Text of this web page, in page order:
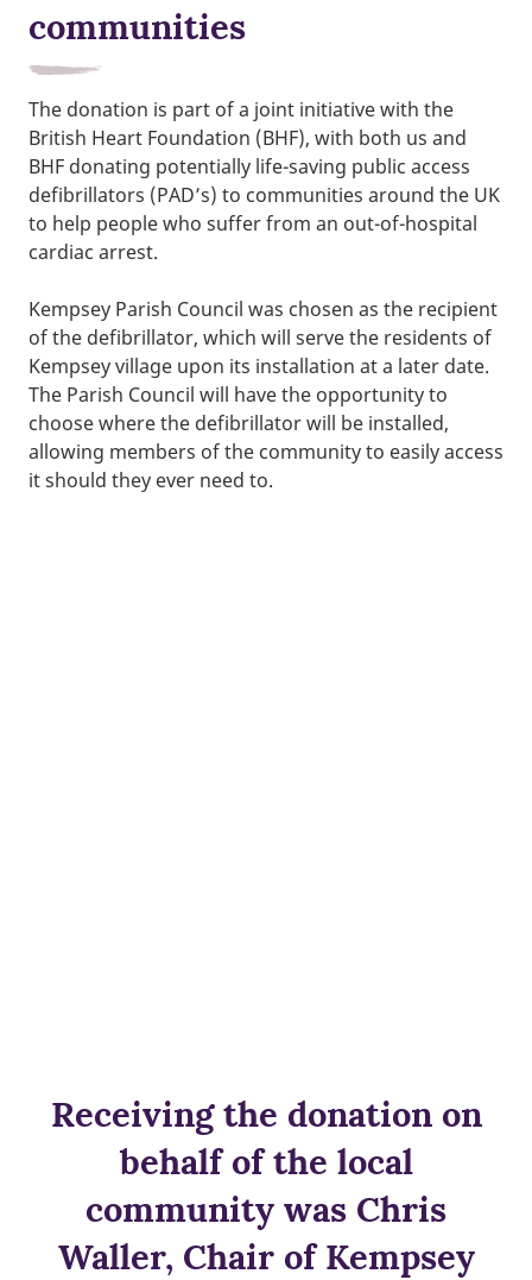
communities
The donation is part of a joint initiative with the
British Heart Foundation (BHF), with both us and
BHF donating potentially life-saving public access
defibrillators (PAD’s) to communities around the UK
to help people who suffer from an out-of-hospital
cardiac arrest.
Kempsey Parish Council was chosen as the recipient
of the defibrillator, which will serve the residents of
Kempsey village upon its installation at a later date.
The Parish Council will have the opportunity to
choose where the defibrillator will be installed,
allowing members of the community to easily access
it should they ever need to.
Receiving the donation on
behalf of the local
community was Chris
Waller, Chair of Kempsey